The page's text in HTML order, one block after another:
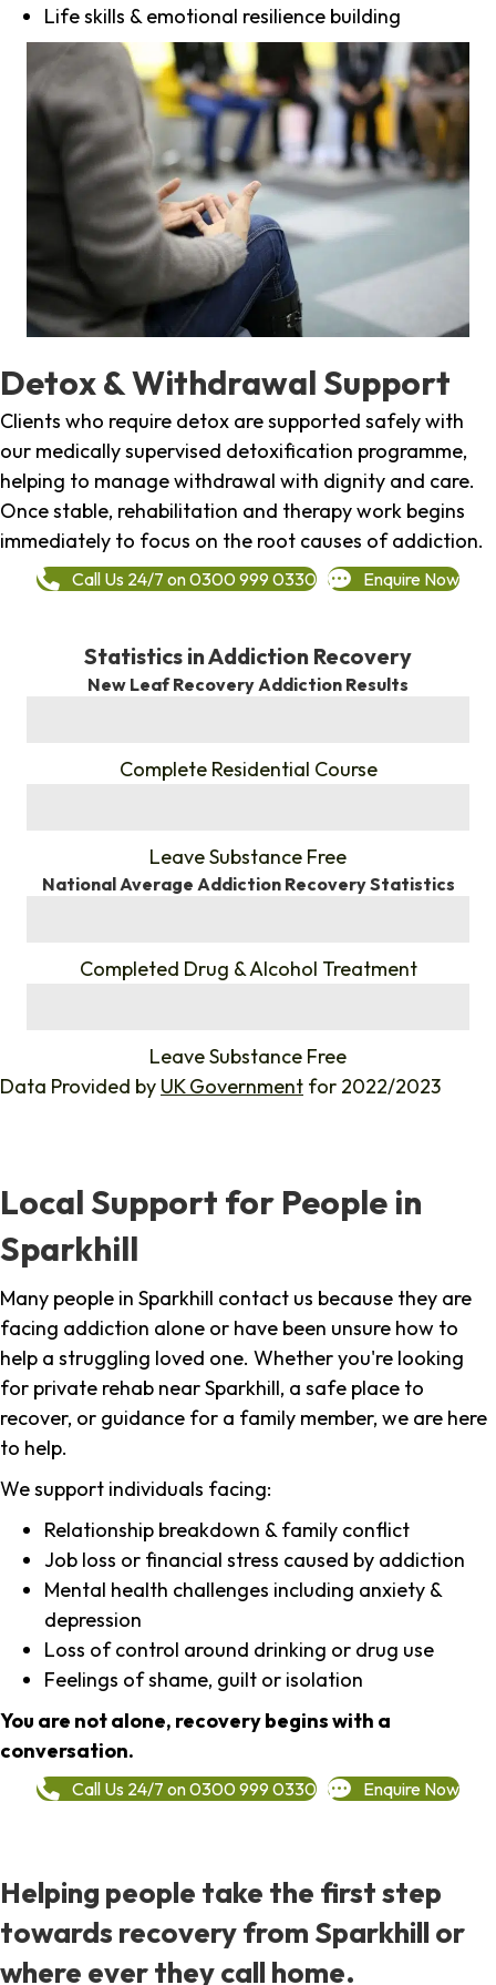
Life skills & emotional resilience building
Detox & Withdrawal Support
Clients who require detox are supported safely with
our medically supervised detoxification programme,
helping to manage withdrawal with dignity and care.
Once stable, rehabilitation and therapy work begins
immediately to focus on the root causes of addiction.
Call Us 24/7 on 0300 999 0330 Enquire Now
Statistics in Addiction Recovery
New Leaf Recovery Addiction Results
Complete Residential Course
Leave Substance Free
National Average Addiction Recovery Statistics
Completed Drug & Alcohol Treatment
Leave Substance Free
Data Provided by UK Government for 2022/2023
Local Support for People in
Sparkhill
Many people in Sparkhill contact us because they are
facing addiction alone or have been unsure how to
help a struggling loved one. Whether you're looking
for private rehab near Sparkhill, a safe place to
recover, or guidance for a family member, we are here
to help.
We support individuals facing:
Relationship breakdown & family conflict
Job loss or financial stress caused by addiction
Mental health challenges including anxiety &
depression
Loss of control around drinking or drug use
Feelings of shame, guilt or isolation
You are not alone, recovery begins with a
conversation.
Call Us 24/7 on 0300 999 0330 Enquire Now
Helping people take the first step
towards recovery from Sparkhill or
where ever they call home.